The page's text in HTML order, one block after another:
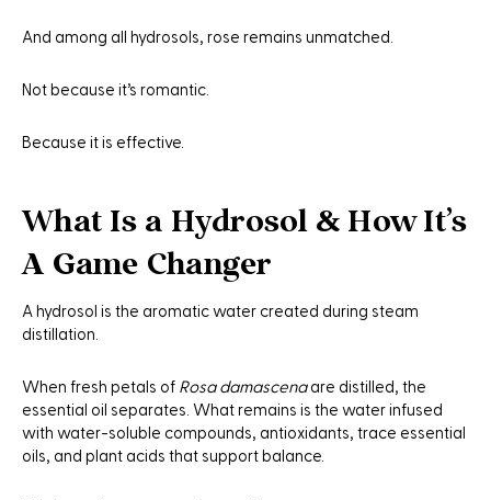
And among all hydrosols, rose remains unmatched.
Not because it’s romantic.
Because it is effective.
What Is a Hydrosol & How It's
A Game Changer
A hydrosol is the aromatic water created during steam
distillation.
When fresh petals of Rosa damascenaare distilled, the
essential oil separates. What remains is the water infused
with water-soluble compounds, antioxidants, trace essential
oils, and plant acids that support balance.